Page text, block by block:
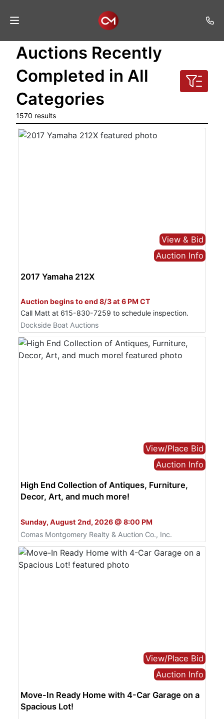
Home
Auctions
Listings
Services
Auction
Create
Auctions Recently
Completed in All
Categories
1570 results
View & Bid
Auction Info
2017 Yamaha 212X
Auction begins to end 8/3 at 6 PM CT
Call Matt at 615-830-7259 to schedule inspection.
Dockside Boat Auctions
View/Place Bid
Auction Info
High End Collection of Antiques, Furniture,
Decor, Art, and much more!
Sunday, August 2nd, 2026 @ 8:00 PM
Comas Montgomery Realty & Auction Co., Inc.
View/Place Bid
Auction Info
Move-In Ready Home with 4-Car Garage on a
Spacious Lot!